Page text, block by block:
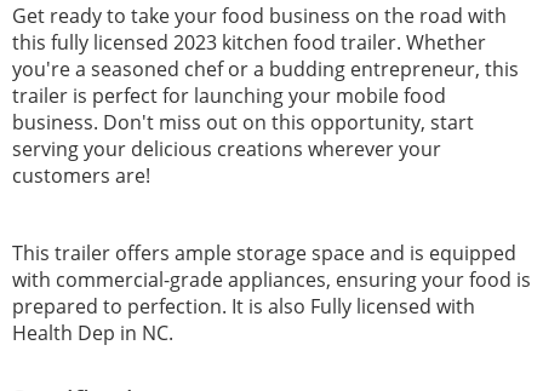
Get ready to take your food business on the road with
this fully licensed 2023 kitchen food trailer. Whether
you're a seasoned chef or a budding entrepreneur, this
trailer is perfect for launching your mobile food
business. Don't miss out on this opportunity, start
serving your delicious creations wherever your
customers are!
This trailer offers ample storage space and is equipped
with commercial-grade appliances, ensuring your food is
prepared to perfection. It is also Fully licensed with
Health Dep in NC.